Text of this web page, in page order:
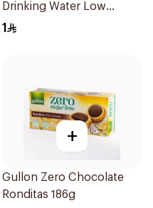
Drinking Water Low
Sodium 330Ml
1
+
Gullon Zero Chocolate
Ronditas 186g